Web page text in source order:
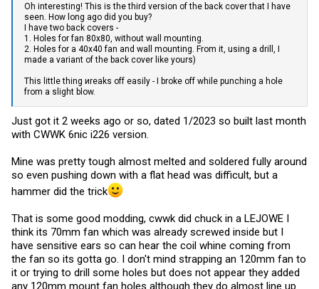
Oh interesting! This is the third version of the back cover that I have
seen. How long ago did you buy?
I have two back covers -
1. Holes for fan 80x80, without wall mounting.
2. Holes for a 40x40 fan and wall mounting. From it, using a drill, I
made a variant of the back cover like yours)
This little thing иreaks off easily - I broke off while punching a hole
from a slight blow.
Just got it 2 weeks ago or so, dated 1/2023 so built last month
with CWWK 6nic i226 version.
Mine was pretty tough almost melted and soldered fully around
so even pushing down with a flat head was difficult, but a
hammer did the trick
That is some good modding, cwwk did chuck in a LEJOWE I
think its 70mm fan which was already screwed inside but I
have sensitive ears so can hear the coil whine coming from
the fan so its gotta go. I don't mind strapping an 120mm fan to
it or trying to drill some holes but does not appear they added
any 120mm mount fan holes although they do almost line up